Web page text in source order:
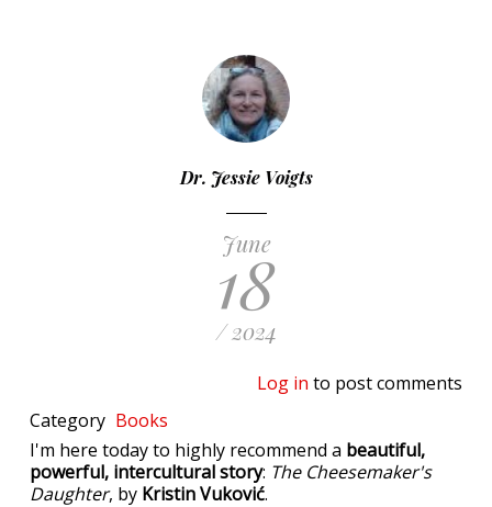
Dr. Jessie Voigts
June
18
/ 2024
Log in to post comments
Category Books
I'm here today to highly recommend a beautiful,
powerful, intercultural story: The Cheesemaker's
Daughter, by Kristin Vuković.